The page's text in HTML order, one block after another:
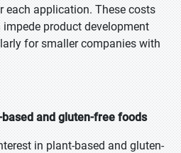
each application. These costs
product development
for smaller companies with
and gluten-free foods
in plant-based and gluten-